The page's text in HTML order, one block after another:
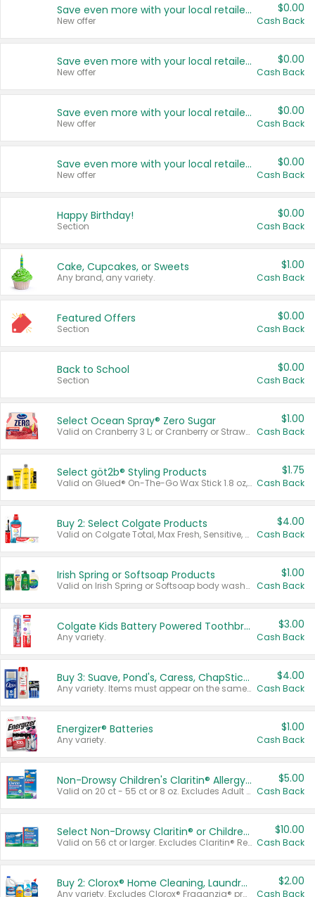
Save even more with your local retailers
New offer
$0.00
Cash Back
Save even more with your local retailers
New offer
$0.00
Cash Back
Save even more with your local retailers
New offer
$0.00
Cash Back
Save even more with your local retailers
New offer
$0.00
Cash Back
Happy Birthday!
Section
$0.00
Cash Back
Cake, Cupcakes, or Sweets
Any brand, any variety.
$1.00
Cash Back
Featured Offers
Section
$0.00
Cash Back
Back to School
Section
$0.00
Cash Back
Select Ocean Spray® Zero Sugar
Valid on Cranberry 3 L; or Cranberry or Strawberry Mango 10 oz 6 ct.
$1.00
Cash Back
Select göt2b® Styling Products
Valid on Glued® On-The-Go Wax Stick 1.8 oz, Blasting Freeze Spray® Extra Strong Rigid Hold for Spiked Styles 12 oz, Styling Spiking Glue Water-Resistant Bold Screaming Hold Spikes 6 oz, 2-in-1 Brow Gel & Edge Control Strong Hold Eyebrow & Hair Mascara 0.54 oz.
$1.75
Cash Back
Buy 2: Select Colgate Products
Valid on Colgate Total, Max Fresh, Sensitive, Optic White Advanced, Stain Fighter, Purple or Charcoal toothpastes 3 oz or larger, Colgate 360°, Total, Gum Health, Expert or Optic White toothbrushes , mouthwashes or mouth rinses 16 oz or larger. Excludes 3 pack toothpastes. Items must appear on the same receipt.
$4.00
Cash Back
Irish Spring or Softsoap Products
Valid on Irish Spring or Softsoap body washes 20 oz or larger, Irish Spring bar soap multi-packs 6 ct or larger, or Softsoap liquid hand soap refills 50 oz.
$1.00
Cash Back
Colgate Kids Battery Powered Toothbrushes
Any variety.
$3.00
Cash Back
Buy 3: Suave, Pond's, Caress, ChapStick, Q-Tip, St. Ives, or Noxzema Products
Any variety. Items must appear on the same receipt. One (1) multi-pack is considered one (1) item purchased.
$4.00
Cash Back
Energizer® Batteries
Any variety.
$1.00
Cash Back
Non-Drowsy Children's Claritin® Allergy Chewables 20 - 55 ct or 8 oz Syrup
Valid on 20 ct - 55 ct or 8 oz. Excludes Adult Claritin® and Cooling Honey Flavored Liquid.
$5.00
Cash Back
Select Non-Drowsy Claritin® or Children's Claritin® Allergy
Valid on 56 ct or larger. Excludes Claritin® RediTabs 70 ct, Claritin® 115 ct, Children’s Claritin® 80 ct, and Claritin-D®.
$10.00
Cash Back
Buy 2: Clorox® Home Cleaning, Laundry, Pine-Sol®, Liquid-Plumr, or Formula 409 Products
Any variety. Excludes Clorox® Fraganzia® products, trial and travel sizes, tools, & textiles. Items must appear on the same receipt.
$2.00
Cash Back